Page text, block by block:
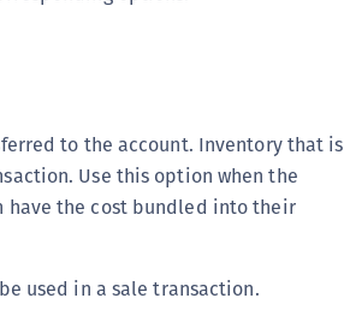
to the account. Inventory that is
Use this option when the
have the cost bundled into their
used in a sale transaction.